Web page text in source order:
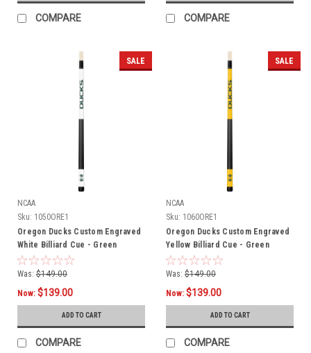
COMPARE COMPARE
SALE
NCAA
Sku: 1050ORE1
Oregon Ducks Custom Engraved
White Billiard Cue - Green
Was: $149.00
Now: $139.00
ADD TO CART
COMPARE
SALE
NCAA
Sku: 1060ORE1
Oregon Ducks Custom Engraved
Yellow Billiard Cue - Green
Was: $149.00
Now: $139.00
ADD TO CART
COMPARE